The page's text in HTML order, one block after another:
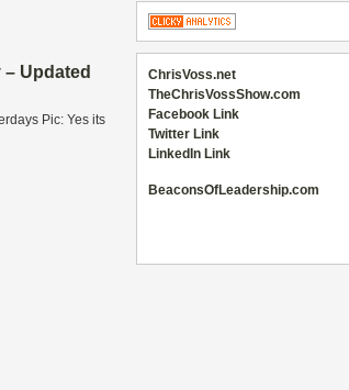
Updated
Pic: Yes its
ChrisVoss.net
TheChrisVossShow.com
Facebook Link
Twitter Link
LinkedIn Link
BeaconsOfLeadership.com